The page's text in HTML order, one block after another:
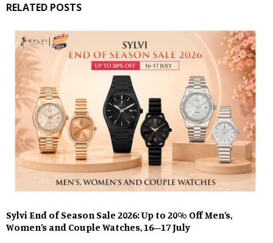
RELATED POSTS
Sylvi End of Season Sale 2026: Up to 20% Off Men’s,
Women’s and Couple Watches, 16–17 July